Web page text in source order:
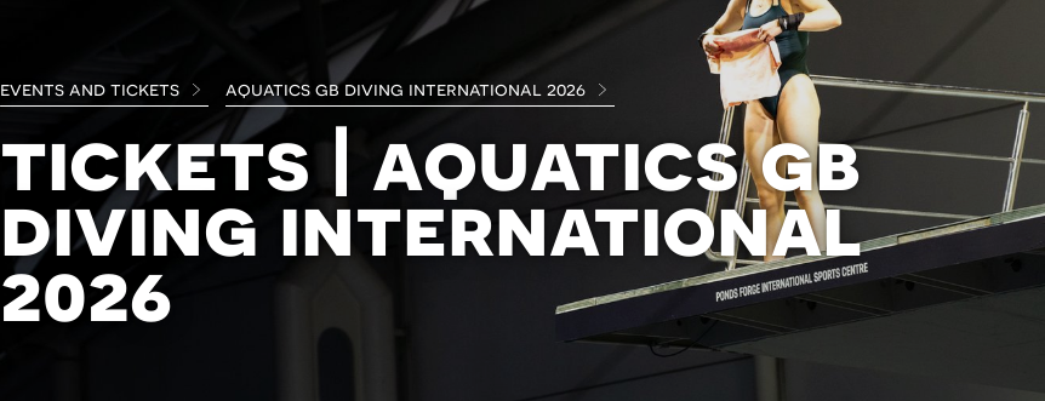
events and tickets aquatics gb diving international 2026
tickets | aquatics gb
diving international
2026